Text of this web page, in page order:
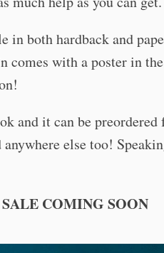
in both hardback and
comes with a poster in
and it can be
else too!
COMING SOON